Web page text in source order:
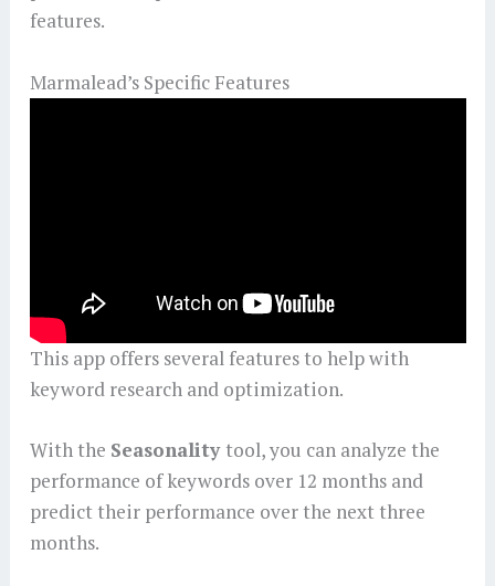
features.
Marmalead’s Specific Features
This app offers several features to help with
keyword research and optimization.
With the Seasonality tool, you can analyze the
performance of keywords over 12 months and
predict their performance over the next three
months.